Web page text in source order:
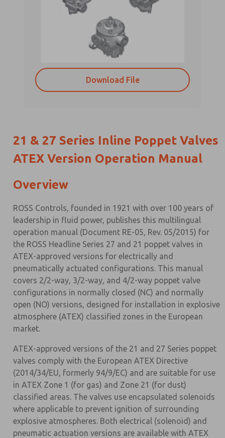
Download File
21 & 27 Series Inline Poppet Valves
ATEX Version Operation Manual
Overview
ROSS Controls, founded in 1921 with over 100 years of
leadership in fluid power, publishes this multilingual
operation manual (Document RE-05, Rev. 05/2015) for
the ROSS Headline Series 27 and 21 poppet valves in
ATEX-approved versions for electrically and
pneumatically actuated configurations. This manual
covers 2/2-way, 3/2-way, and 4/2-way poppet valve
configurations in normally closed (NC) and normally
open (NO) versions, designed for installation in explosive
atmosphere (ATEX) classified zones in the European
market.
ATEX-approved versions of the 21 and 27 Series poppet
valves comply with the European ATEX Directive
(2014/34/EU, formerly 94/9/EC) and are suitable for use
in ATEX Zone 1 (for gas) and Zone 21 (for dust)
classified areas. The valves use encapsulated solenoids
where applicable to prevent ignition of surrounding
explosive atmospheres. Both electrical (solenoid) and
pneumatic actuation versions are available with ATEX